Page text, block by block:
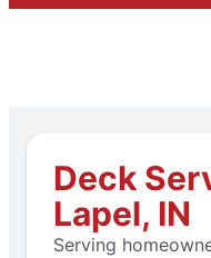
Deck
Lapel, IN
Serving